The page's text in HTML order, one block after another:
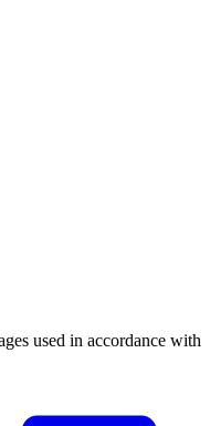
used in accordance with